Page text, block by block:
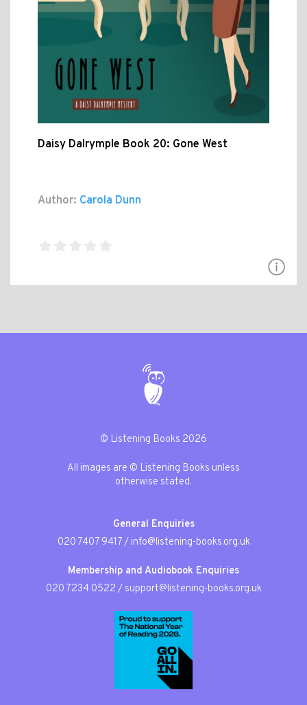
Daisy Dalrymple Book 20: Gone West
Author: Carola Dunn
© Listening Books 2026
All images are © Listening Books unless
otherwise stated.
General Enquiries
020 7407 9417/ info@listening-books.org.uk
Membership and Audiobook Enquiries
020 7234 0522 / support@listening-books.org.uk